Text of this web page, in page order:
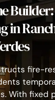
in
fire-
With fixed